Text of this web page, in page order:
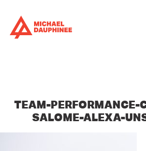
TEAM-PERFORMANCE-
SALOME-ALEXA-